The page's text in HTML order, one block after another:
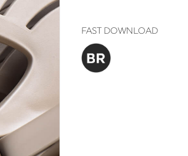
FAST DOWNLOAD